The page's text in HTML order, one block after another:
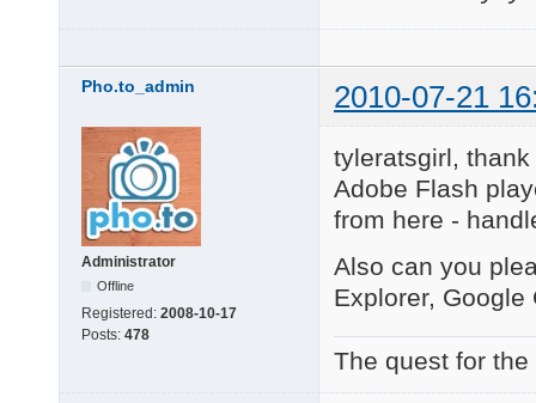
Pho.to_admin 2010-07-21
Administrator
Offline
Registered: 2008-10-17
Posts: 478
tyleratsgirl,
Adobe Flash
from here -
Also can you
Explorer,
The quest for